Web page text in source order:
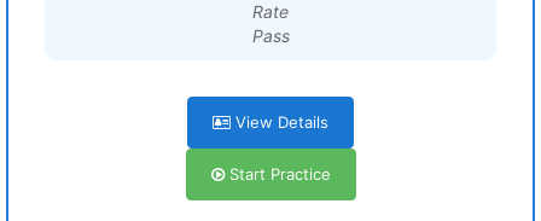
Rate
Pass
View Details
Start Practice